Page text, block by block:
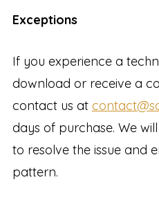
Exceptions
If you experience a
download or receive a
contact us at
days of purchase. We
to resolve the issue and
pattern.